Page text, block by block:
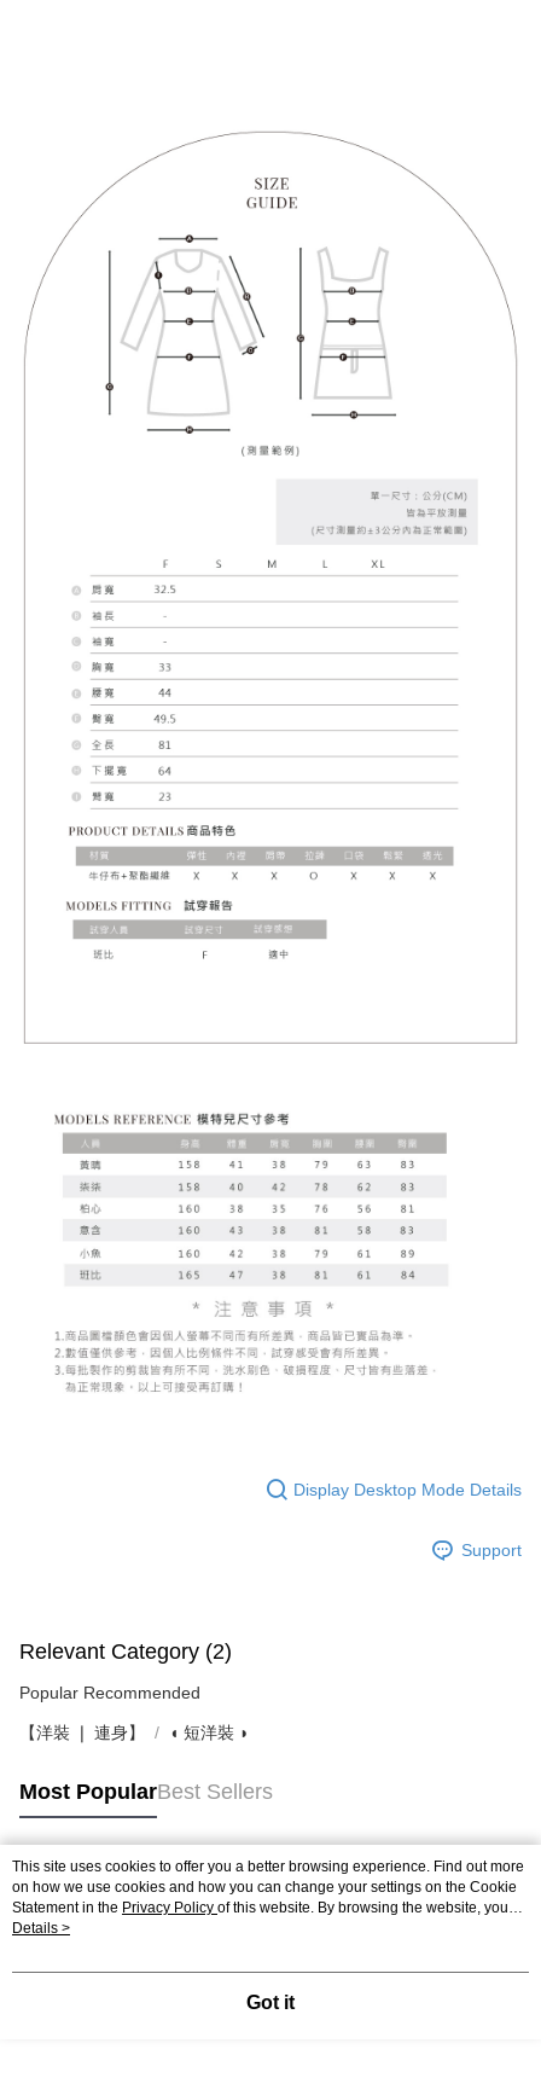
Display Desktop Mode Details
Support
Relevant Category (2)
Popular Recommended
【洋裝 ❘ 連身】 ◖ 短洋裝 ◗
Most PopularBest Sellers
Popular Tags
This site uses cookies to offer you a better browsing experience. Find out more
on how we use cookies and how you can change your settings on the Cookie
Statement in the Privacy Policy of this website. By browsing the website, you
agree to our use of cookies as described in our Cookie Statement.
Details >
Got it